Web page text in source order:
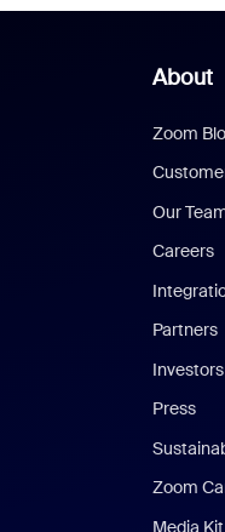
About
Zoom
Our
Careers
Partners
Investors
Press
Zoom
Media Kit